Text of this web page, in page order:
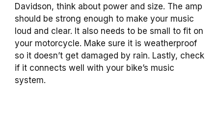
Davidson, think about power and size. The amp
should be strong enough to make your music
loud and clear. It also needs to be small to fit on
your motorcycle. Make sure it is weatherproof
so it doesn’t get damaged by rain. Lastly, check
if it connects well with your bike’s music
system.